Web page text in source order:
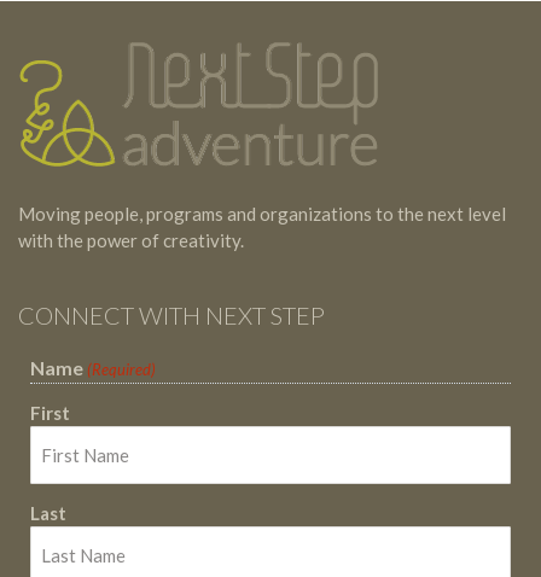
Testimonials
Footer
Moving people, programs and organizations to the next level
with the power of creativity.
CONNECT WITH NEXT STEP
Name (Required)
First
Last